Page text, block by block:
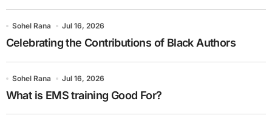
Sohel Rana Jul 16, 2026
Celebrating the Contributions of Black Authors
Sohel Rana Jul 16, 2026
What is EMS training Good For?